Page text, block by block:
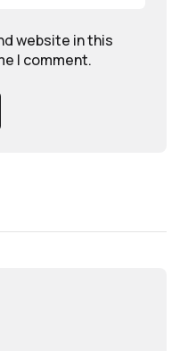
website in this
I comment.